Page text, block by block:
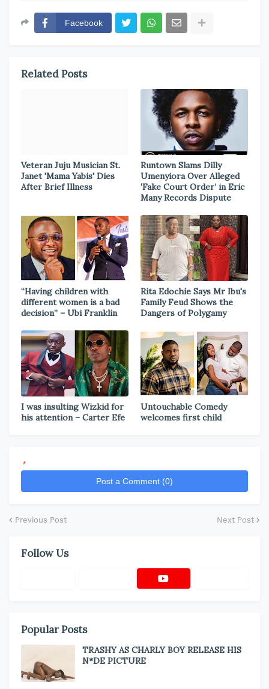
Facebook
Related Posts
Veteran Juju Musician St.
Janet 'Mama Yabis' Dies
After Brief Illness
Runtown Slams Dilly
Umenyiora Over Alleged
‘Fake Court Order’ in Eric
Many Records Dispute
“Having children with
different women is a bad
decision” – Ubi Franklin
Rita Edochie Says Mr Ibu's
Family Feud Shows the
Dangers of Polygamy
I was insulting Wizkid for
his attention – Carter Efe
Untouchable Comedy
welcomes first child
*
Post a Comment (0)
Previous Post Next Post
Follow Us
Popular Posts
TRASHY AS CHARLY BOY RELEASE HIS
N*DE PICTURE